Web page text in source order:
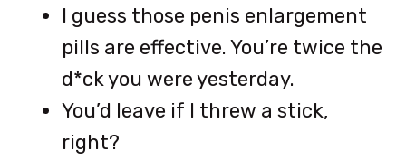
I guess those penis enlargement
pills are effective. You’re twice the
d*ck you were yesterday.
You’d leave if I threw a stick,
right?